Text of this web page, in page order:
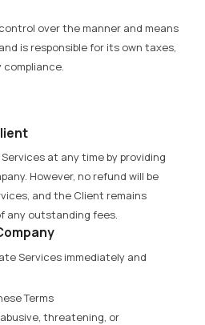
over the manner and means
is responsible for its own taxes,
at any time by providing
However, no refund will be
and the Client remains
any outstanding fees.
Services immediately and
Terms
threatening, or